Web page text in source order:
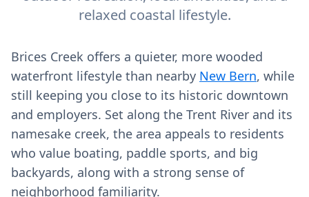
relaxed coastal lifestyle.
Brices Creek offers a quieter, more wooded
waterfront lifestyle than nearby New Bern, while
still keeping you close to its historic downtown
and employers. Set along the Trent River and its
namesake creek, the area appeals to residents
who value boating, paddle sports, and big
backyards, along with a strong sense of
neighborhood familiarity.